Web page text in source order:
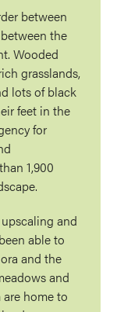
between
the
Wooded
grasslands,
lots of black
feet in the
for
1,900
and
able to
and the
and
home to